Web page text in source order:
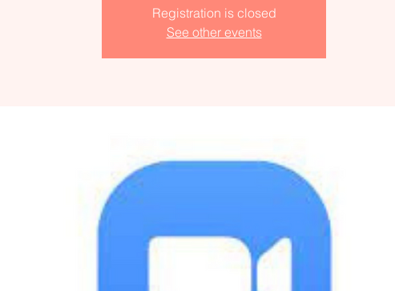
Registration is closed
See other events